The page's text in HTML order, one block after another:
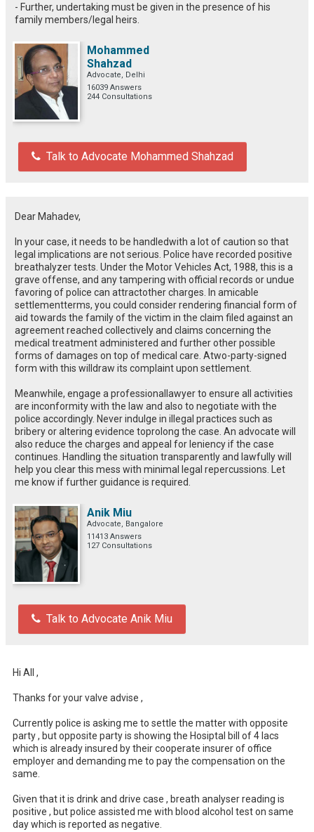
- Further, undertaking must be given in the presence of his
family members/legal heirs.
Mohammed
Shahzad
Advocate, Delhi
16039 Answers
244 Consultations
Talk to Advocate Mohammed Shahzad
Dear Mahadev,
In your case, itneeds to be handledwith a lotofcaution so that
legal implications are not serious Police have recorded positive
breathalyzertests . Under the Motor Vehicles Act, 1988, this is a
grave offense, and any tampering with official records orundue
favoring ofpolice can attractothercharges. In amicable
settlementterms, you could consider rendering financial form of
aid towards the family of the victim in the claim filed againstan
agreement reached collectivelyand claims concerning the
medical treatmentadministered and furtherother possible
forms ofdamages on top ofmedical care. Atwo-party-signed
form with this will draw its complaintupon settlement
Meanwhile, engage a professional lawyer to ensure all activities
are inconformitywith the law and also to negotiate with the
police accordingly. Neverindulge in illegal practices such as
briberyor altering evidence toprolong the case. An advocate will
also reduce the charges and appeal for leniency if the case
continues . Handling the situation transparently and lawfully will
help you clear this mess with minimal legal repercussions. Let
me know if further guidance is required.
Anik Miu
Advocate, Bangalore
11413 Answers
127 Consultations
Talk to Advocate Anik Miu
Hi All ,
Thanks for your valve advise ,
Currently police is asking me to settle the matter with opposite
party , but opposite party is showing the Hosiptal bill of 4 lacs
which is already insured by their cooperate insurer of office
employer and demanding me to pay the compensation on the
same.
Given that it is drink and drive case , breath analyser reading is
positive , but police assisted me with blood alcohol test on same
day which is reported as negative.